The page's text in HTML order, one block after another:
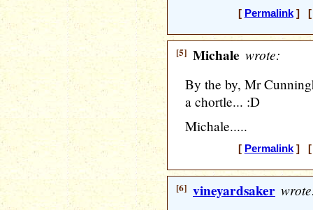
[ Permalink] [
[5] Michale wrote:
By the by, Mr
a chortle... :D
Michale.....
[ Permalink] [
[6] vineyardsaker